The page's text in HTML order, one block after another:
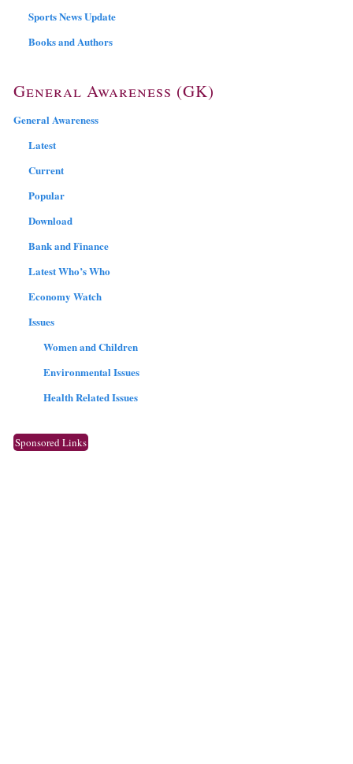
Sports News Update
Books and Authors
General Awareness (GK)
General Awareness
Latest
Current
Popular
Download
Bank and Finance
Latest Who’s Who
Economy Watch
Issues
Women and Children
Environmental Issues
Health Related Issues
Sponsored Links